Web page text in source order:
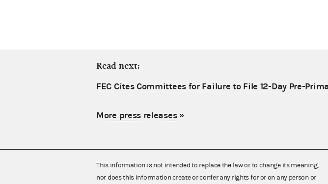
Read next:
FEC Cites Committees for Failure to File 12-Day Pre-
More press releases»
This information is not intended to replace the law or to change its meaning,
nor does this information create or confer any rights for or on any person or